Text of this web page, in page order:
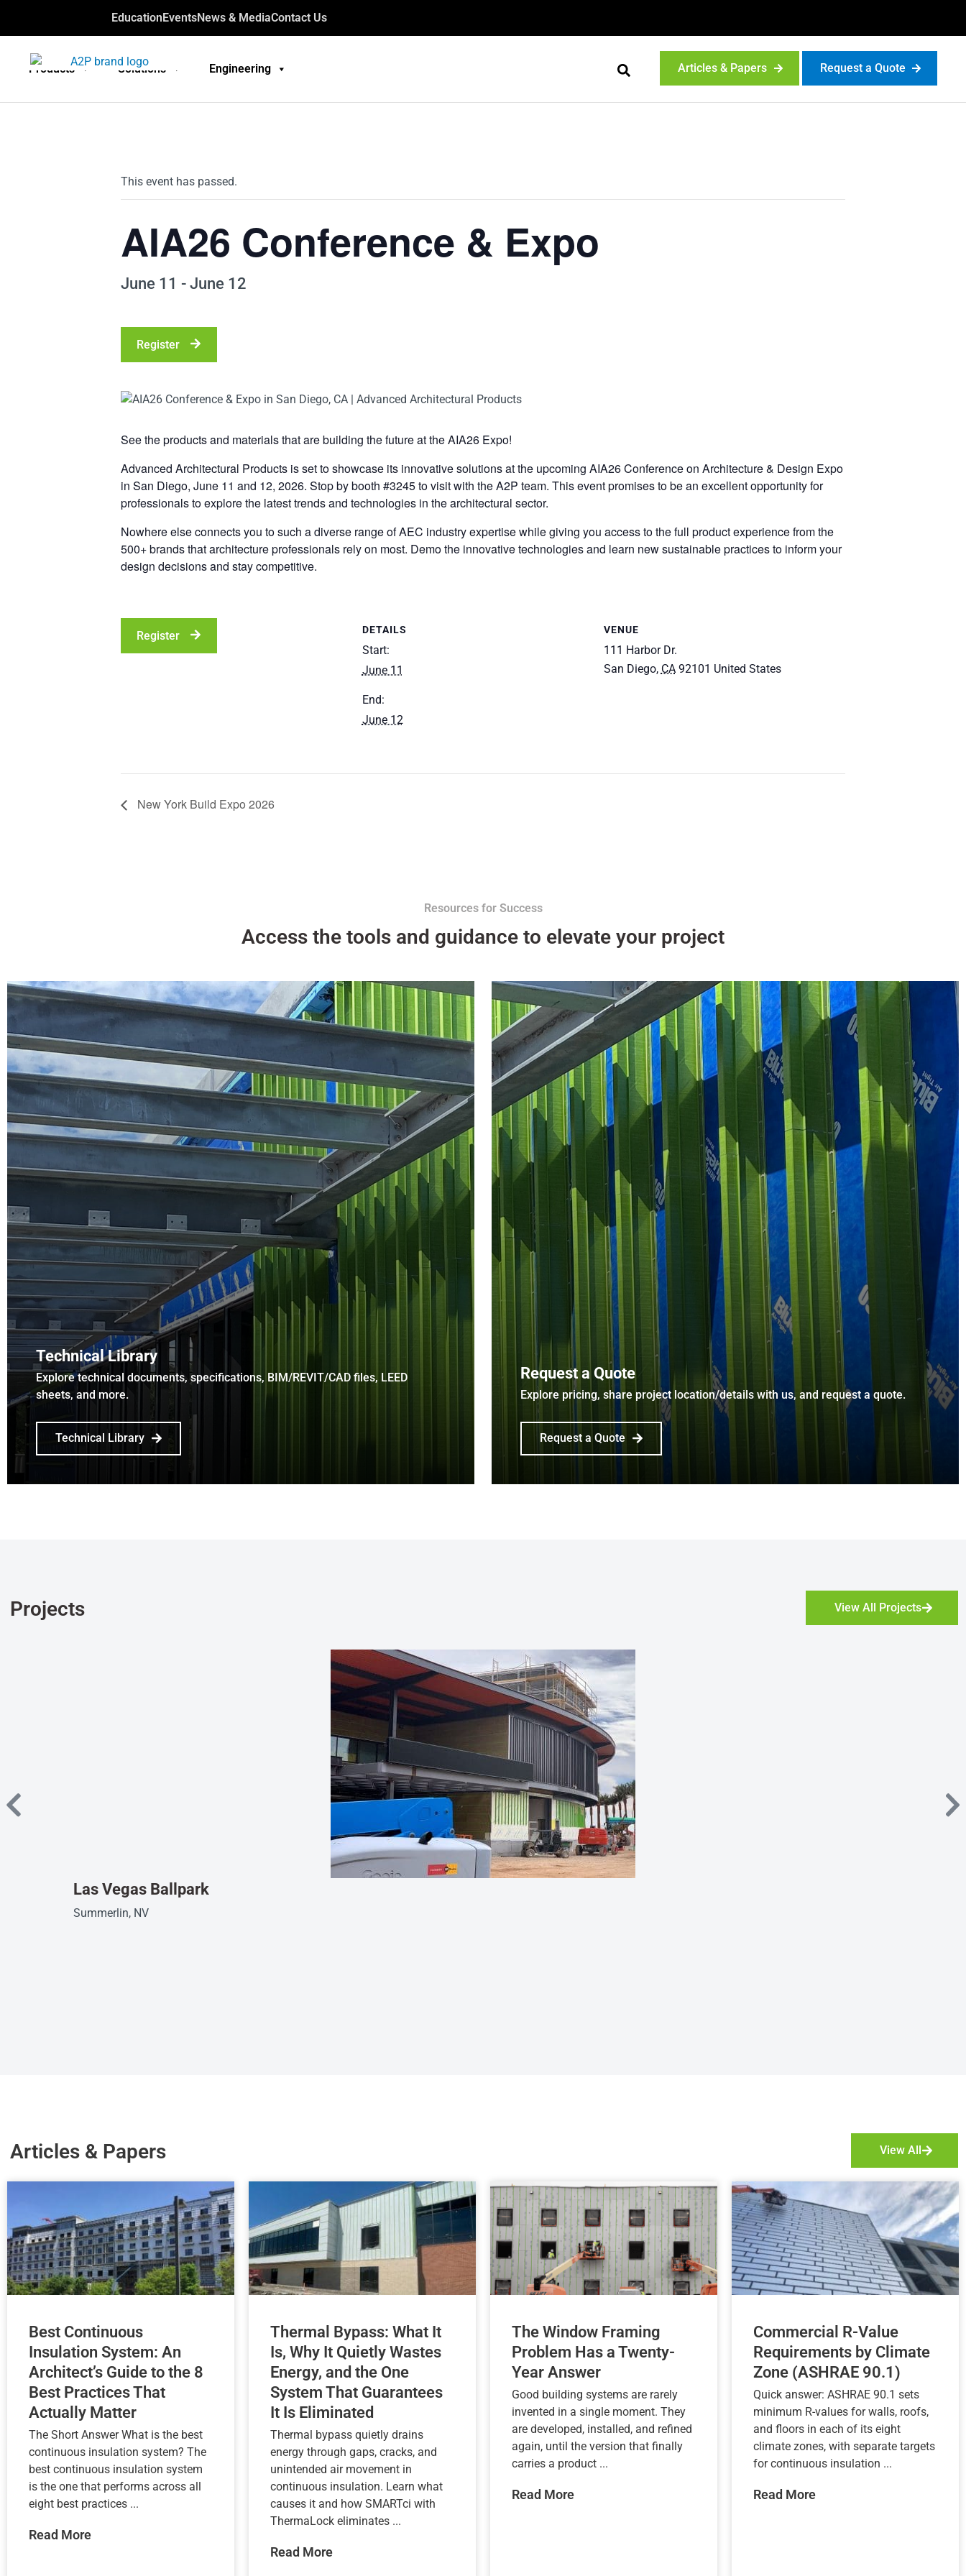
EducationEventsNews & MediaContact Us
Products Solutions Engineering Articles & Papers Request a Quote
This event has passed.
AIA26 Conference & Expo
June 11 - June 12
Register
See the products and materials that are building the future at the AIA26 Expo!
Advanced Architectural Products is set to showcase its innovative solutions at the upcoming AIA26 Conference on Architecture & Design Expo
in San Diego, June 11 and 12, 2026. Stop by booth #3245 to visit with the A2P team. This event promises to be an excellent opportunity for
professionals to explore the latest trends and technologies in the architectural sector.
Nowhere else connects you to such a diverse range of AEC industry expertise while giving you access to the full product experience from the
500+ brands that architecture professionals rely on most. Demo the innovative technologies and learn new sustainable practices to inform your
design decisions and stay competitive.
Register DETAILS
Start:
June 11
End:
June 12
VENUE
111 Harbor Dr.
San Diego, CA 92101 United States
New York Build Expo 2026
Resources for Success
Access the tools and guidance to elevate your project
Technical Library
Explore technical documents, specifications, BIM/REVIT/CAD files, LEED
sheets, and more.
Technical Library
Request a Quote
Explore pricing, share project location/details with us, and request a quote.
Request a Quote
Projects View All Projects
Las Vegas Ballpark
Summerlin, NV
Articles & Papers View All
Best Continuous
Insulation System: An
Architect’s Guide to the 8
Best Practices That
Actually Matter
The Short Answer What is the best
continuous insulation system? The
best continuous insulation system
is the one that performs across all
eight best practices ...
Read More
Thermal Bypass: What It
Is, Why It Quietly Wastes
Energy, and the One
System That Guarantees
It Is Eliminated
Thermal bypass quietly drains
energy through gaps, cracks, and
unintended air movement in
continuous insulation. Learn what
causes it and how SMARTci with
ThermaLock eliminates ...
Read More
The Window Framing
Problem Has a Twenty-
Year Answer
Good building systems are rarely
invented in a single moment. They
are developed, installed, and refined
again, until the version that finally
carries a product ...
Read More
Commercial R-Value
Requirements by Climate
Zone (ASHRAE 90.1)
Quick answer: ASHRAE 90.1 sets
minimum R-values for walls, roofs,
and floors in each of its eight
climate zones, with separate targets
for continuous insulation ...
Read More